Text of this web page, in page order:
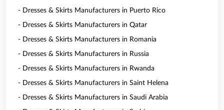
- Dresses & Skirts Manufacturers in Puerto Rico
- Dresses & Skirts Manufacturers in Qatar
- Dresses & Skirts Manufacturers in Romania
- Dresses & Skirts Manufacturers in Russia
- Dresses & Skirts Manufacturers in Rwanda
- Dresses & Skirts Manufacturers in Saint Helena
- Dresses & Skirts Manufacturers in Saudi Arabia